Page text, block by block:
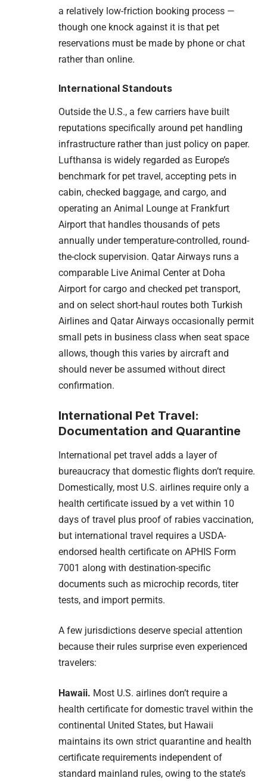
a relatively low-friction booking process —
though one knock against it is that pet
reservations must be made by phone or chat
rather than online.
International Standouts
Outside the U.S., a few carriers have built
reputations specifically around pet handling
infrastructure rather than just policy on paper.
Lufthansa is widely regarded as Europe’s
benchmark for pet travel, accepting pets in
cabin, checked baggage, and cargo, and
operating an Animal Lounge at Frankfurt
Airport that handles thousands of pets
annually under temperature-controlled, round-
the-clock supervision. Qatar Airways runs a
comparable Live Animal Center at Doha
Airport for cargo and checked pet transport,
and on select short-haul routes both Turkish
Airlines and Qatar Airways occasionally permit
small pets in business class when seat space
allows, though this varies by aircraft and
should never be assumed without direct
confirmation.
International Pet Travel:
Documentation and Quarantine
International pet travel adds a layer of
bureaucracy that domestic flights don’t require.
Domestically, most U.S. airlines require only a
health certificate issued by a vet within 10
days of travel plus proof of rabies vaccination,
but international travel requires a USDA-
endorsed health certificate on APHIS Form
7001 along with destination-specific
documents such as microchip records, titer
tests, and import permits.
A few jurisdictions deserve special attention
because their rules surprise even experienced
travelers:
Hawaii. Most U.S. airlines don’t require a
health certificate for domestic travel within the
continental United States, but Hawaii
maintains its own strict quarantine and health
certificate requirements independent of
standard mainland rules, owing to the state’s